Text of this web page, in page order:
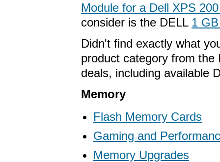
Module for a Dell XPS
consider is the DELL 1
Didn't find exactly what
product category from
deals, including available
Memory
Flash Memory Cards
Gaming and
Memory Upgrades